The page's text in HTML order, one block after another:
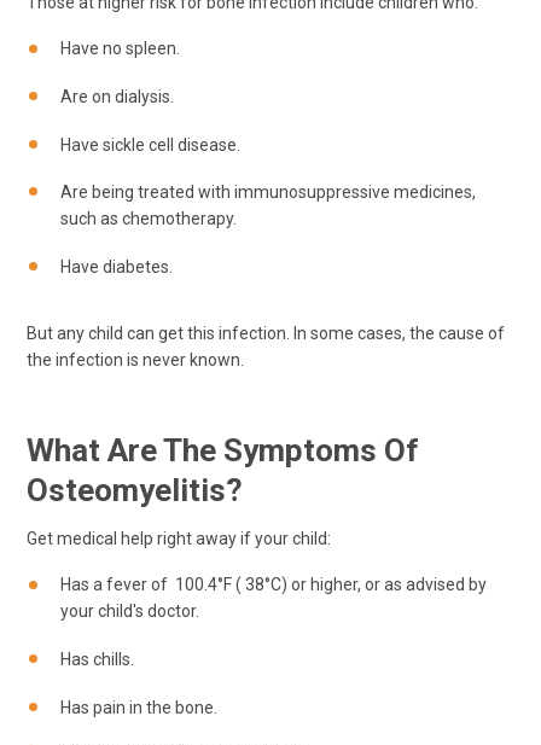
Have no spleen.
Are on dialysis.
Have sickle cell disease.
Are being treated with immunosuppressive medicines,
such as chemotherapy.
Have diabetes.
But any child can get this infection. In some cases, the cause of
the infection is never known.
What Are The Symptoms Of
Osteomyelitis?
Get medical help right away if your child:
Has a fever of 100.4°F ( 38°C) or higher, or as advised by
your child's doctor.
Has chills.
Has pain in the bone.